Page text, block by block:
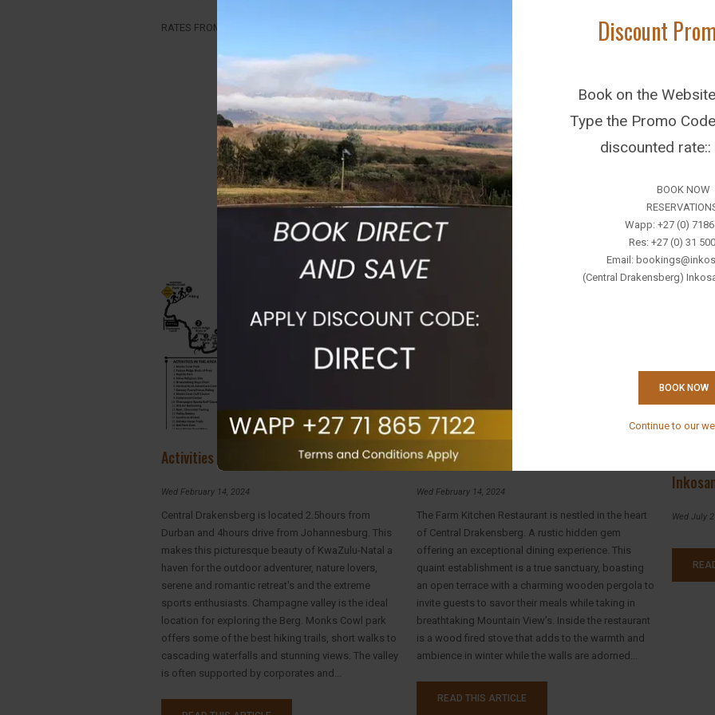
RATES FROM R3950PP includes the guide, accommodation, meals, park fees.
Further Reading
Activities in Drakensberg
Wed February 14, 2024
Central Drakensberg is located 2.5hours from
Durban and 4hours drive from Johannesburg. This
makes this picturesque beauty of KwaZulu-Natal a
haven for the outdoor adventurer, nature lovers,
serene and romantic retreat's and the extreme
sports enthusiasts. Champagne valley is the ideal
location for exploring the Berg. Monks Cowl park
offers some of the best hiking trails, short walks to
cascading waterfalls and stunning views. The valley
is often supported by corporates and...
Introducing The Farm Kitchen Restaurant
Wed February 14, 2024
The Farm Kitchen Restaurant is nestled in the heart
of Central Drakensberg. A rustic hidden gem
offering an exceptional dining experience. This
quaint establishment is a true sanctuary, boasting
an open terrace with a charming wooden pergola to
invite guests to savor their meals while taking in
breathtaking Mountain View’s. Inside the restaurant
is a wood fired stove that adds to the warmth and
ambience in winter while the walls are adorned...
READ THIS ARTICLE
Wed July
Discount
Book on the
Type the Promo
discounted rate::
BOOK NOW
Wapp: +27 (0)
Res: +27 (0) 31
Email:
(Central Drakensberg)
BOOK NOW
Continue to our